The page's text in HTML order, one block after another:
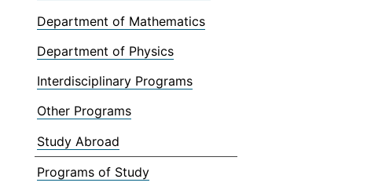
Department of Mathematics
Department of Physics
Interdisciplinary Programs
Other Programs
Study Abroad
Programs of Study